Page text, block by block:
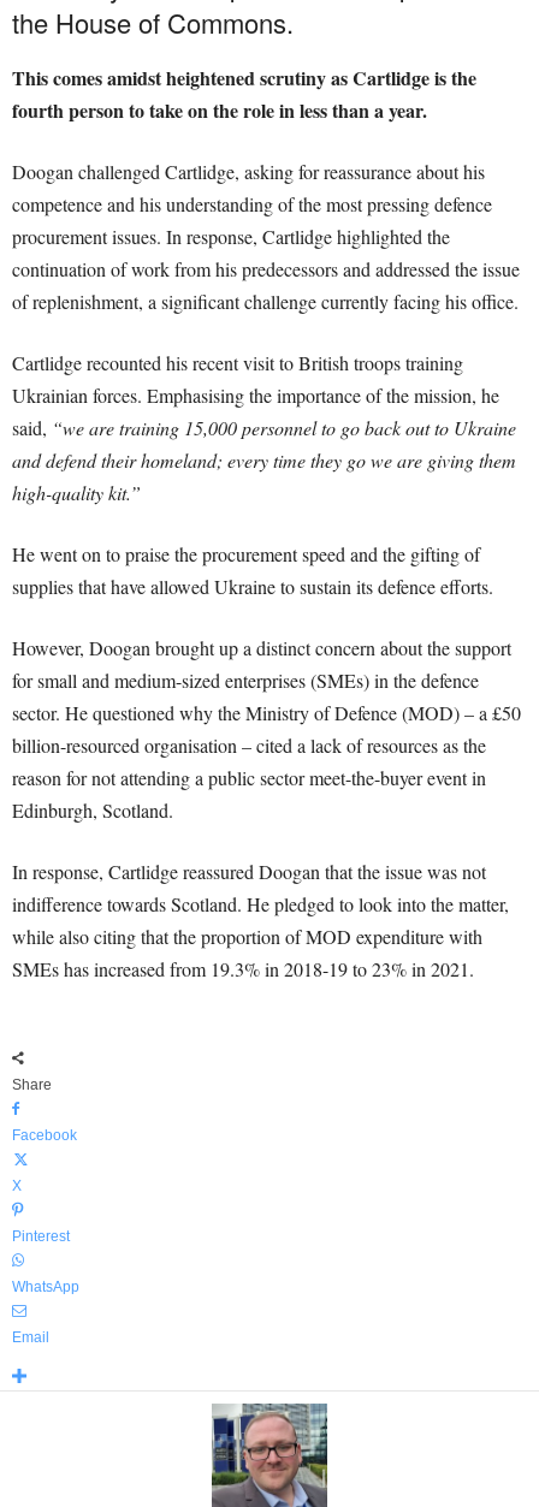
the House of Commons.
This comes amidst heightened scrutiny as Cartlidge is the
fourth person to take on the role in less than a year.
Doogan challenged Cartlidge, asking for reassurance about his
competence and his understanding of the most pressing defence
procurement issues. In response, Cartlidge highlighted the
continuation of work from his predecessors and addressed the issue
of replenishment, a significant challenge currently facing his office.
Cartlidge recounted his recent visit to British troops training
Ukrainian forces. Emphasising the importance of the mission, he
said, “we are training 15,000 personnel to go back out to Ukraine
and defend their homeland; every time they go we are giving them
high-quality kit.”
He went on to praise the procurement speed and the gifting of
supplies that have allowed Ukraine to sustain its defence efforts.
However, Doogan brought up a distinct concern about the support
for small and medium-sized enterprises (SMEs) in the defence
sector. He questioned why the Ministry of Defence (MOD) – a £50
billion-resourced organisation – cited a lack of resources as the
reason for not attending a public sector meet-the-buyer event in
Edinburgh, Scotland.
In response, Cartlidge reassured Doogan that the issue was not
indifference towards Scotland. He pledged to look into the matter,
while also citing that the proportion of MOD expenditure with
SMEs has increased from 19.3% in 2018-19 to 23% in 2021.
Share
Facebook
X
Pinterest
WhatsApp
Email